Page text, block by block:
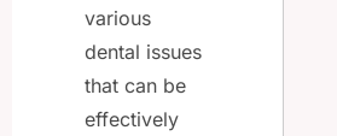
various
dental issues
that can be
effectively